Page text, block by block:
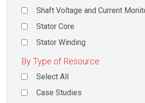
Shaft Voltage and Current
Stator Core
Stator Winding
By Type of Resource
Select All
Case Studies